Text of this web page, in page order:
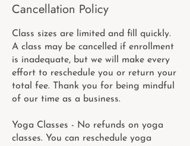
Cancellation Policy
Class sizes are limited and fill quickly.
A class may be cancelled if enrollment
is inadequate, but we will make every
effort to reschedule you or return your
total fee. Thank you for being mindful
of our time as a business.
Yoga Classes - No refunds on yoga
classes. You can reschedule yoga